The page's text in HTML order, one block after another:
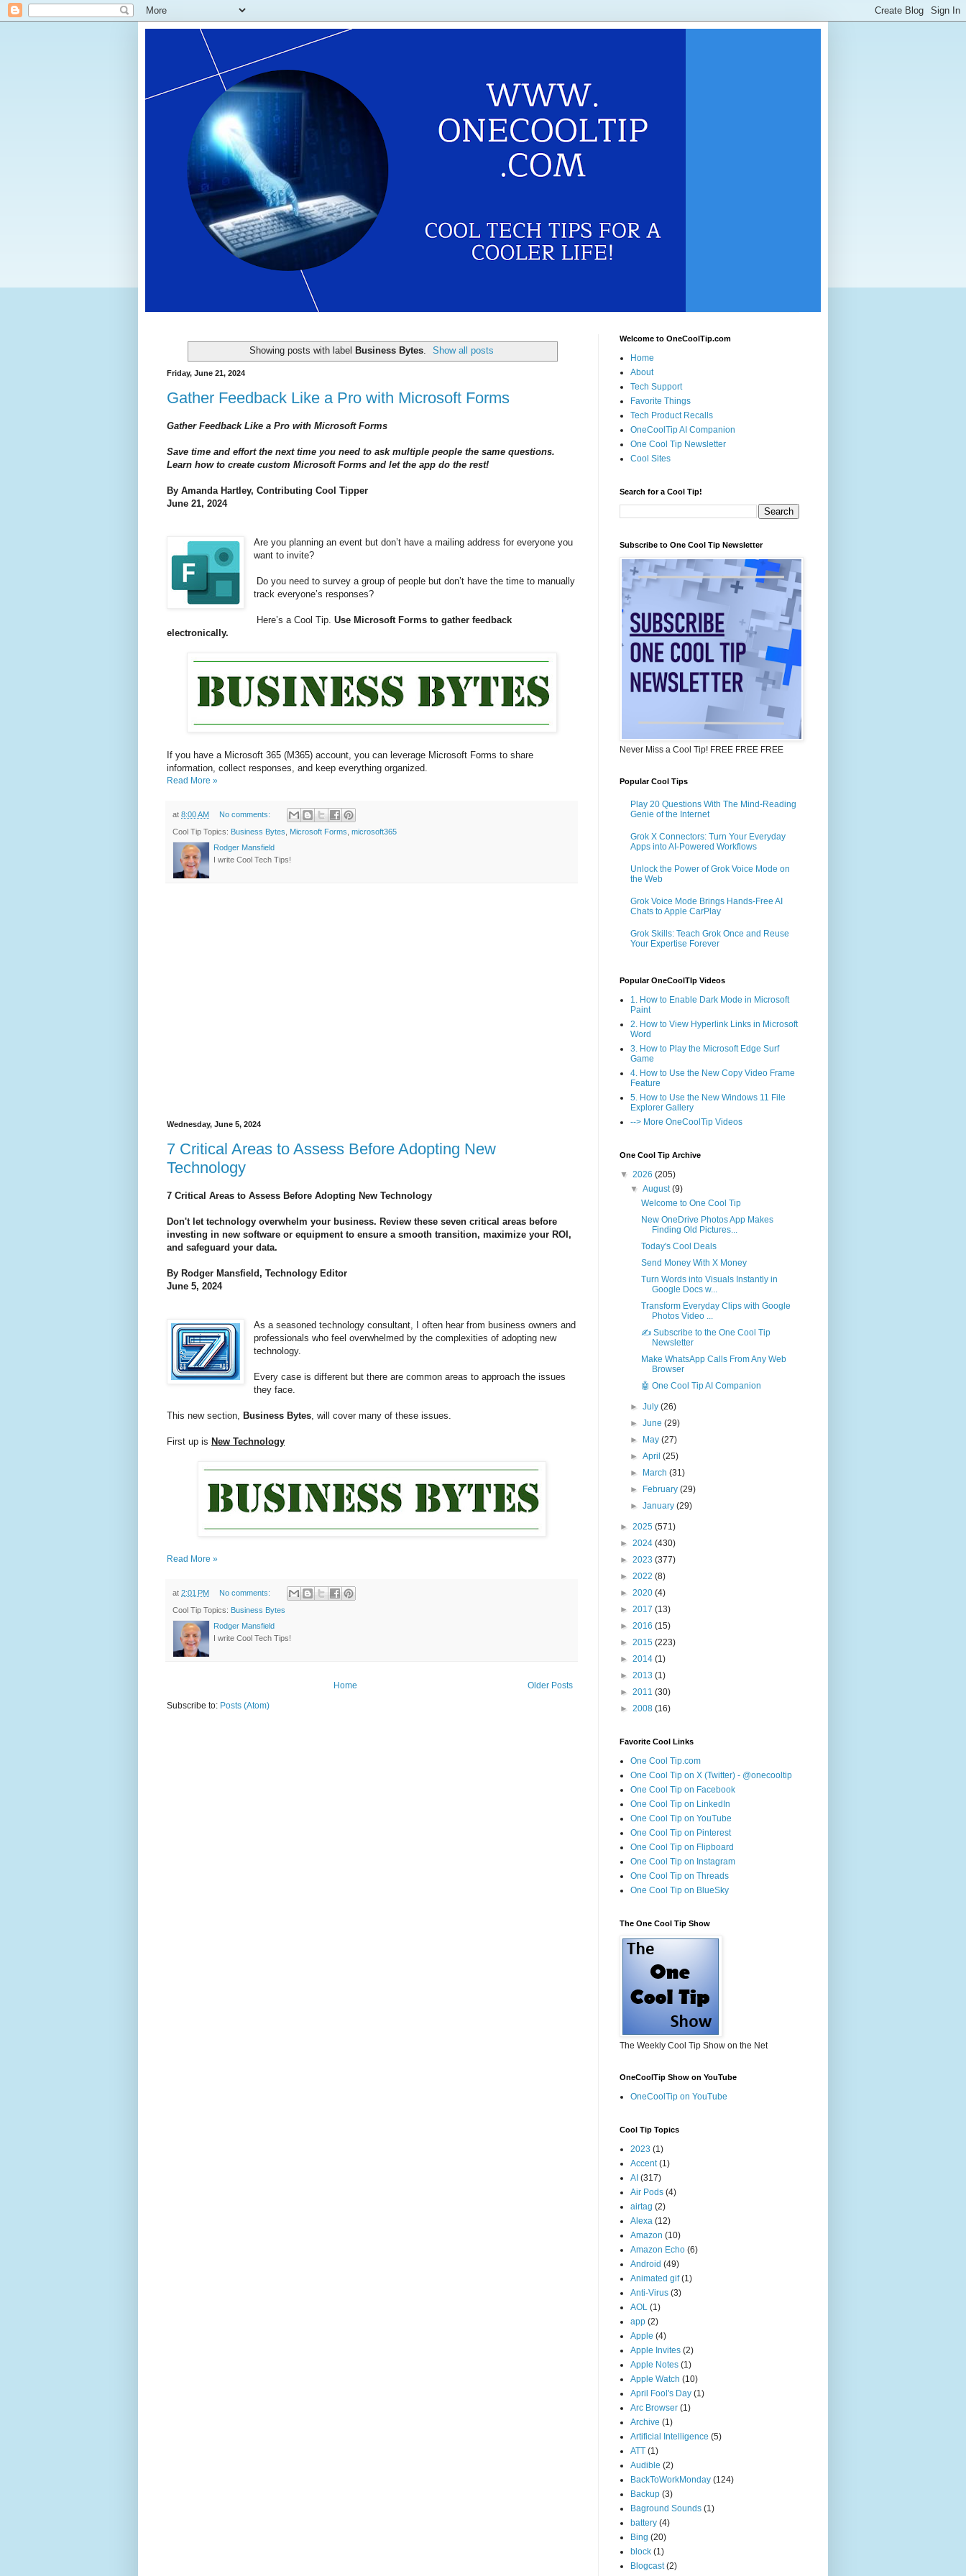
Showing posts with label Business Bytes. Show all posts
Friday, June 21, 2024
Gather Feedback Like a Pro with Microsoft Forms
Gather Feedback Like a Pro with Microsoft Forms
Save time and effort the next time you need to ask multiple people the same questions.
Learn how to create custom Microsoft Forms and let the app do the rest!
By Amanda Hartley, Contributing Cool Tipper
June 21, 2024
Are you planning an event but don’t have a mailing address for everyone you
want to invite?
Do you need to survey a group of people but don’t have the time to manually
track everyone’s responses?
Here’s a Cool Tip.Use Microsoft Forms to gather feedback
electronically.
If you have a Microsoft 365 (M365) account, you can leverage Microsoft Forms to share
information, collect responses, and keep everything organized.
Read More »
at 8:00 AM No comments:
Cool Tip Topics: Business Bytes Microsoft Forms microsoft365
Rodger Mansfield
I write Cool Tech Tips!
Wednesday, June 5, 2024
7 Critical Areas to Assess Before Adopting New
Technology
7 Critical Areas to Assess Before Adopting New Technology
Don't let technology overwhelm your business. Review these seven critical areas before
investing in new software or equipment to ensure a smooth transition, maximize your ROI,
and safeguard your data.
By Rodger Mansfield, Technology Editor
June 5, 2024
As a seasoned technology consultant, I often hear from business owners and
professionals who feel overwhelmed by the complexities of adopting new
technology.
Every case is different but there are common areas to approach the issues
they face.
This new section, Business Bytes , will cover many of these issues.
First up is New Technology
Read More »
at 2:01 PM No comments:
Cool Tip Topics: Business Bytes
Rodger Mansfield
I write Cool Tech Tips!
Older Posts
Home
Subscribe to: Posts (Atom)
Welcome to OneCoolTip.com
Home
About
Tech Support
Favorite Things
Tech Product Recalls
OneCoolTip AI Companion
One Cool Tip Newsletter
Cool Sites
Search for a Cool Tip!
Subscribe to One Cool Tip Newsletter
Never Miss a Cool Tip! FREE FREE FREE
Popular Cool Tips
Play 20 Questions With The Mind-Reading
Genie of the Internet
Grok X Connectors: Turn Your Everyday
Apps into AI-Powered Workflows
Unlock the Power of Grok Voice Mode on
the Web
Grok Voice Mode Brings Hands-Free AI
Chats to Apple CarPlay
Grok Skills: Teach Grok Once and Reuse
Your Expertise Forever
Popular OneCoolTIp Videos
1. How to Enable Dark Mode in Microsoft
Paint
2. How to View Hyperlink Links in Microsoft
Word
3. How to Play the Microsoft Edge Surf
Game
4. How to Use the New Copy Video Frame
Feature
5. How to Use the New Windows 11 File
Explorer Gallery
--> More OneCoolTip Videos
One Cool Tip Archive
▼ 2026 (205)
▼August(9)
Welcome to One Cool Tip
New OneDrive Photos App Makes
Finding Old Pictures...
Today's Cool Deals
Send Money With X Money
Turn Words into Visuals Instantly in
Google Docs w...
Transform Everyday Clips with Google
Photos Video ...
✍️ Subscribe to the One Cool Tip
Newsletter
Make WhatsApp Calls From Any Web
Browser
🤖 One Cool Tip AI Companion
►July(26)
►June(29)
►
May(27)
►April(25)
►
March(31)
►
February(29)
►January(29)
► 2025 (571)
► 2024 (430)
► 2023 (377)
► 2022 (8)
► 2020 (4)
► 2017 (13)
► 2016 (15)
► 2015 (223)
► 2014 (1)
► 2013 (1)
► 2011 (30)
► 2008 (16)
Favorite Cool Links
One Cool Tip.com
One Cool Tip on X (Twitter) - @onecooltip
One Cool Tip on Facebook
One Cool Tip on LinkedIn
One Cool Tip on YouTube
One Cool Tip on Pinterest
One Cool Tip on Flipboard
One Cool Tip on Instagram
One Cool Tip on Threads
One Cool Tip on BlueSky
The One Cool Tip Show
The Weekly Cool Tip Show on the Net
OneCoolTip Show on YouTube
OneCoolTip on YouTube
Cool Tip Topics
2023 (1)
Accent (1)
AI (317)
Air Pods (4)
airtag (2)
Alexa (12)
Amazon (10)
Amazon Echo (6)
Android (49)
Animated gif (1)
Anti-Virus (3)
AOL (1)
app (2)
Apple (4)
Apple Invites (2)
Apple Notes (1)
Apple Watch (10)
April Fool's Day (1)
Arc Browser (1)
Archive (1)
Artificial Intelligence (5)
ATT (1)
Audible (2)
BackToWorkMonday (124)
Backup (3)
Baground Sounds (1)
battery (4)
Bing (20)
block (1)
Blogcast (2)